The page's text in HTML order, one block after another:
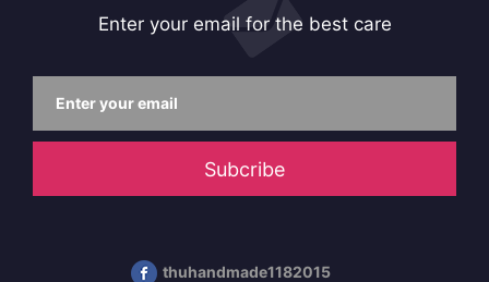
Enter your email for the best care
Subcribe
thuhandmade1182015